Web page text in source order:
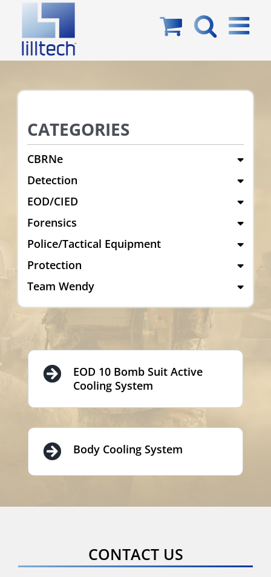
content
CATEGORIES
CBRNe
Detection
EOD/CIED
Forensics
Police/Tactical Equipment
Protection
Team Wendy
EOD 10 Bomb Suit Active
Cooling System
Body Cooling System
CONTACT US